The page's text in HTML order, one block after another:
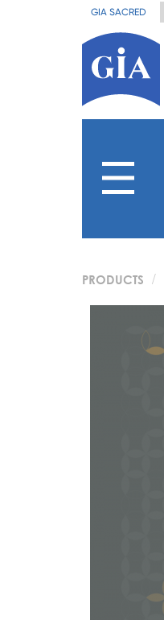
GIA SACRED
PRODUCTS